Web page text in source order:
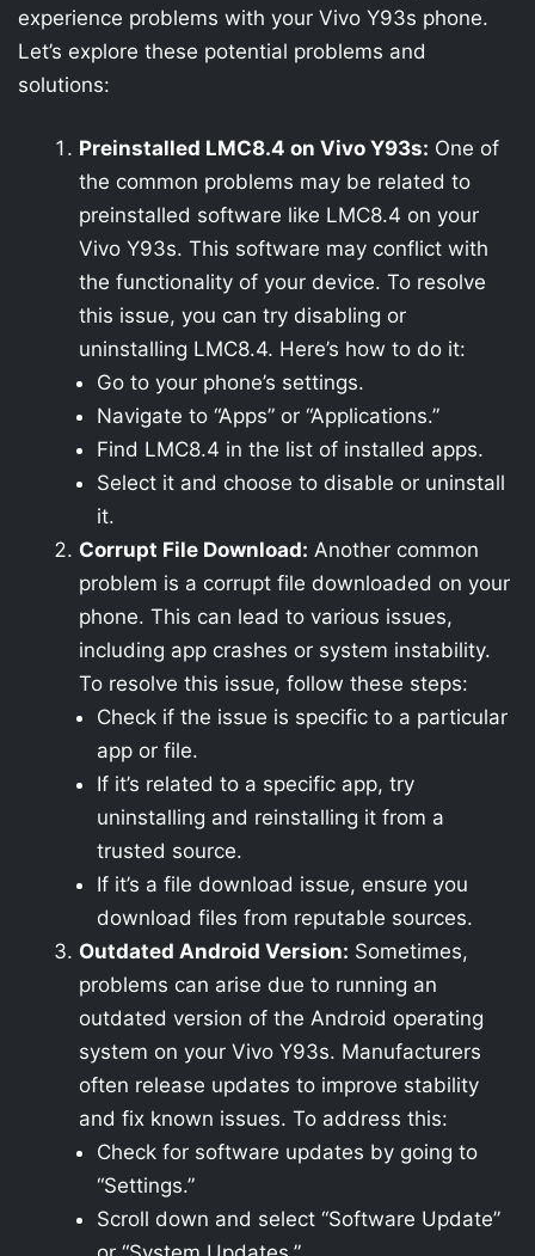
experience problems with your Vivo Y93s phone.
Let’s explore these potential problems and
solutions:
Preinstalled LMC8.4 on Vivo Y93s: One of
the common problems may be related to
preinstalled software like LMC8.4 on your
Vivo Y93s. This software may conflict with
the functionality of your device. To resolve
this issue, you can try disabling or
uninstalling LMC8.4. Here’s how to do it:
Go to your phone’s settings.
Navigate to “Apps” or “Applications.”
Find LMC8.4 in the list of installed apps.
Select it and choose to disable or uninstall
it.
Corrupt File Download: Another common
problem is a corrupt file downloaded on your
phone. This can lead to various issues,
including app crashes or system instability.
To resolve this issue, follow these steps:
Check if the issue is specific to a particular
app or file.
If it’s related to a specific app, try
uninstalling and reinstalling it from a
trusted source.
If it’s a file download issue, ensure you
download files from reputable sources.
Outdated Android Version: Sometimes,
problems can arise due to running an
outdated version of the Android operating
system on your Vivo Y93s. Manufacturers
often release updates to improve stability
and fix known issues. To address this:
Check for software updates by going to
“Settings.”
Scroll down and select “Software Update”